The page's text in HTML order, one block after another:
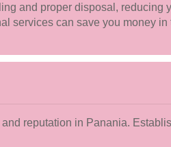
and proper disposal, reducing
services can save you money in
reputation in Panania.